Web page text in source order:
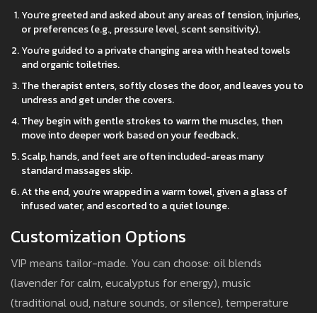
You’re greeted and asked about any areas of tension, injuries,
or preferences (e.g., pressure level, scent sensitivity).
You’re guided to a private changing area with heated towels
and organic toiletries.
The therapist enters, softly closes the door, and leaves you to
undress and get under the covers.
They begin with gentle strokes to warm the muscles, then
move into deeper work based on your feedback.
Scalp, hands, and feet are often included-areas many
standard massages skip.
At the end, you’re wrapped in a warm towel, given a glass of
infused water, and escorted to a quiet lounge.
Customization Options
VIP means tailor-made. You can choose: oil blends
(lavender for calm, eucalyptus for energy), music
(traditional oud, nature sounds, or silence), temperature